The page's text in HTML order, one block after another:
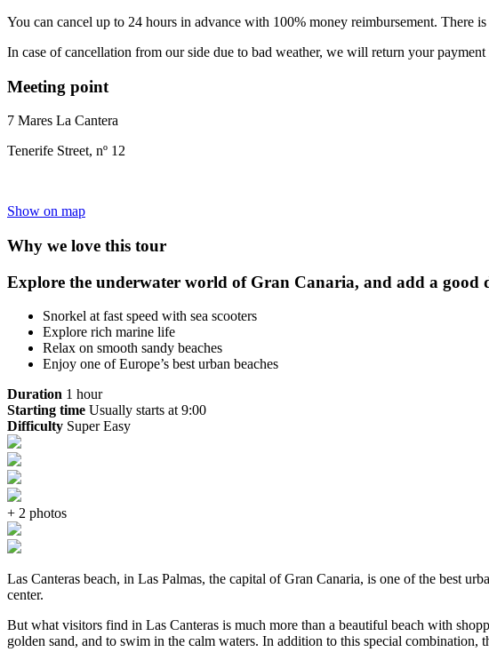
You can cancel up to 24 hours in advance with 100% money reimbursement. There
In case of cancellation from our side due to bad weather, we will return your
Meeting point
7 Mares La Cantera
Tenerife Street, nº 12
Show on map
Why we love this tour
Explore the underwater world of Gran Canaria, and add a good
Snorkel at fast speed with sea scooters
Explore rich marine life
Relax on smooth sandy beaches
Enjoy one of Europe’s best urban beaches
Duration 1 hour
Starting time Usually starts at 9:00
Difficulty Super Easy
+ 2 photos
Las Canteras beach, in Las Palmas, the capital of Gran Canaria, is one of the best
center.
But what visitors find in Las Canteras is much more than a beautiful beach with
golden sand, and to swim in the calm waters. In addition to this special